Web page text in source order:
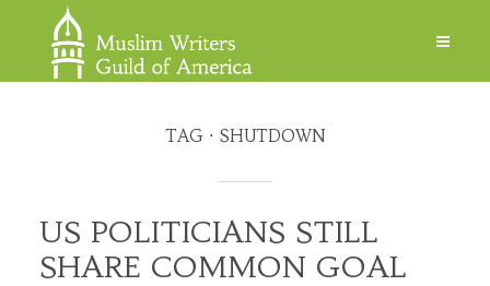
TAG SHUTDOWN
US POLITICIANS STILL
SHARE COMMON GOAL